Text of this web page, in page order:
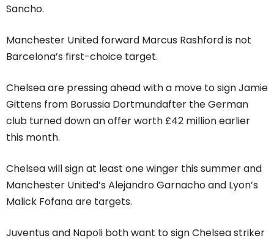
Sancho.
Manchester United forward Marcus Rashford is not
Barcelona’s first-choice target.
Chelsea are pressing ahead with a move to sign Jamie
Gittens from Borussia Dortmundafter the German
club turned down an offer worth £42 million earlier
this month.
Chelsea will sign at least one winger this summer and
Manchester United’s Alejandro Garnacho and Lyon’s
Malick Fofana are targets.
Juventus and Napoli both want to sign Chelsea striker